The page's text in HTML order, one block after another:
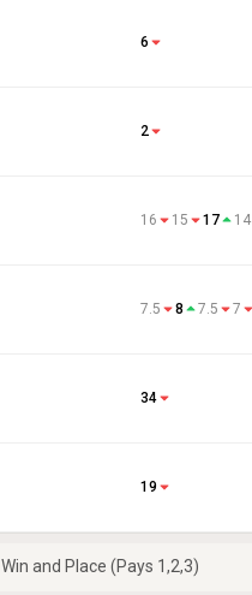
6
2
16 15 17 14
7.5 8 7.5 7
34
19
Win and Place (Pays 1,2,3)